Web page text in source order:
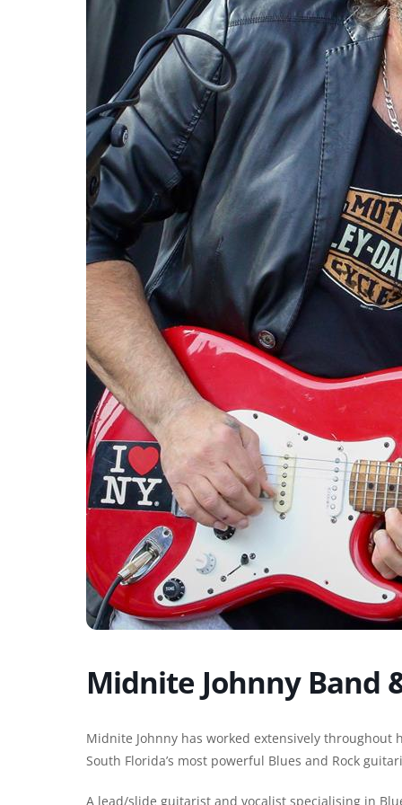
Midnite Johnny Band
Midnite Johnny has worked extensively throughout
South Florida’s most powerful Blues and Rock
A lead/slide guitarist and vocalist specialising in